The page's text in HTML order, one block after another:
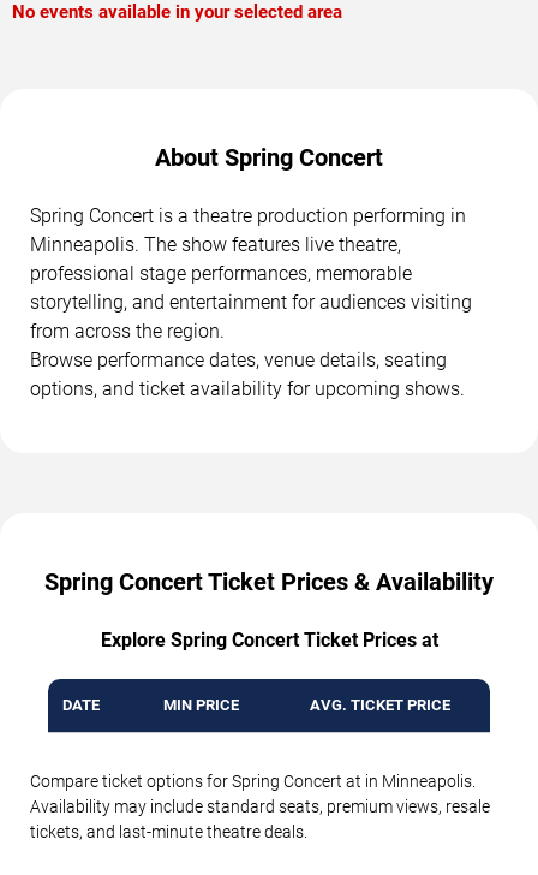
No events available in your selected area
About Spring Concert
Spring Concert is a theatre production performing in
Minneapolis. The show features live theatre,
professional stage performances, memorable
storytelling, and entertainment for audiences visiting
from across the region.
Browse performance dates, venue details, seating
options, and ticket availability for upcoming shows.
Spring Concert Ticket Prices & Availability
Explore Spring Concert Ticket Prices at
DATE MIN PRICE AVG. TICKET PRICE
Compare ticket options for Spring Concert at in Minneapolis.
Availability may include standard seats, premium views, resale
tickets, and last-minute theatre deals.